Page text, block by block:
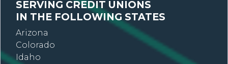
SERVING CREDIT UNIONS
IN THE FOLLOWING STATES
Arizona
Colorado
Idaho